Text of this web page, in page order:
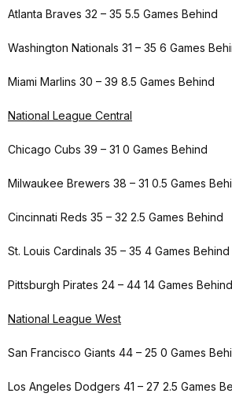
Atlanta Braves 32 – 35 5.5 Games Behind
Washington Nationals 31 – 35 6 Games
Miami Marlins 30 – 39 8.5 Games Behind
National League Central
Chicago Cubs 39 – 31 0 Games Behind
Milwaukee Brewers 38 – 31 0.5 Games
Cincinnati Reds 35 – 32 2.5 Games Behind
St. Louis Cardinals 35 – 35 4 Games Behind
Pittsburgh Pirates 24 – 44 14 Games Behind
National League West
San Francisco Giants 44 – 25 0 Games
Los Angeles Dodgers 41 – 27 2.5 Games